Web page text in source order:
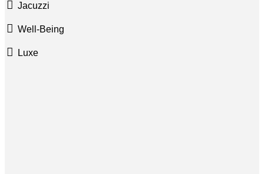
Jacuzzi
Well-Being
Luxe